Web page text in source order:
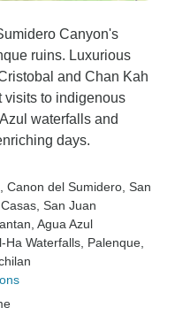
Canyon's
ruins. Luxurious
and Chan Kah
visits to indigenous
waterfalls and
days.
, Canon del Sumidero , San
, San Juan
, Agua Azul
Ha Waterfalls , Palenque